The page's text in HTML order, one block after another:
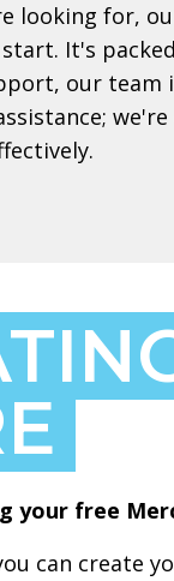
looking for,
It's
our team
your free
can create